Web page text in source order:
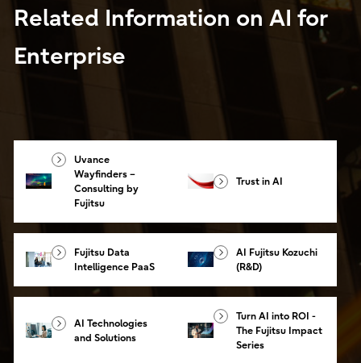
Related Information on AI for
Enterprise
Uvance
Wayfinders –
Consulting by
Fujitsu
Trust in AI
Fujitsu Data
Intelligence PaaS
AI Fujitsu Kozuchi
(R&D)
AI Technologies
and Solutions
Turn AI into ROI -
The Fujitsu Impact
Series